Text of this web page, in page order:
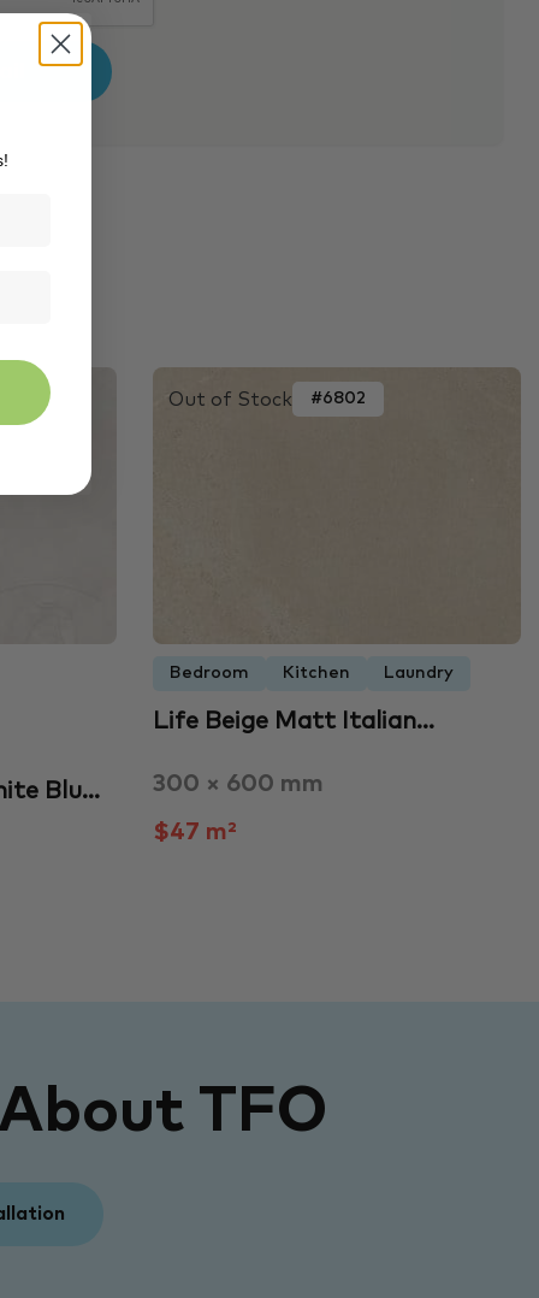
Blu…
Out of Stock #6802
Bedroom Kitchen Laundry
Life Beige Matt Italian…
300 × 600 mm
$47 m²
TFO